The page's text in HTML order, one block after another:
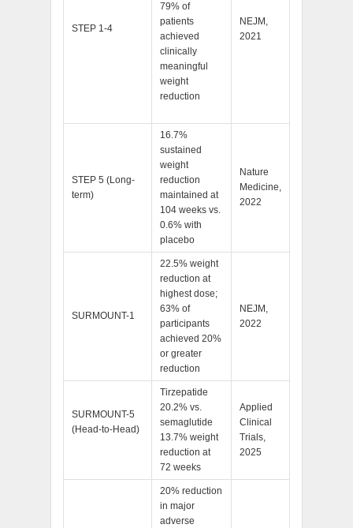
STEP 1-4
79% of
patients
achieved
clinically
meaningful
weight
reduction
NEJM,
2021
STEP 5 (Long-
term)
16.7%
sustained
weight
reduction
maintained at
104 weeks vs.
0.6% with
placebo
Nature
Medicine,
2022
SURMOUNT-1
22.5% weight
reduction at
highest dose;
63% of
participants
achieved 20%
or greater
reduction
NEJM,
2022
SURMOUNT-5
(Head-to-Head)
Tirzepatide
20.2% vs.
semaglutide
13.7% weight
reduction at
72 weeks
Applied
Clinical
Trials,
2025
20% reduction
in major
adverse